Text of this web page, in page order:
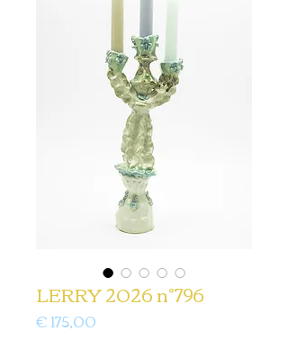
LERRY 2026 n°796
€ 175,00